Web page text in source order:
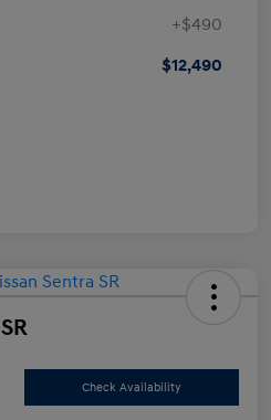
+$490
$12,490
Check Availability